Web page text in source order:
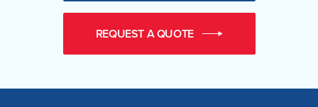
REQUEST A QUOTE